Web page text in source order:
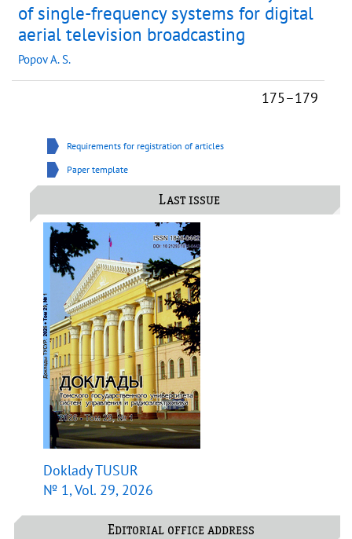
of single-frequency systems for digital
aerial television broadcasting
Popov A. S.
175–179
Requirements for registration of articles
Paper template
Last issue
Doklady TUSUR
№ 1, Vol. 29, 2026
Editorial office address